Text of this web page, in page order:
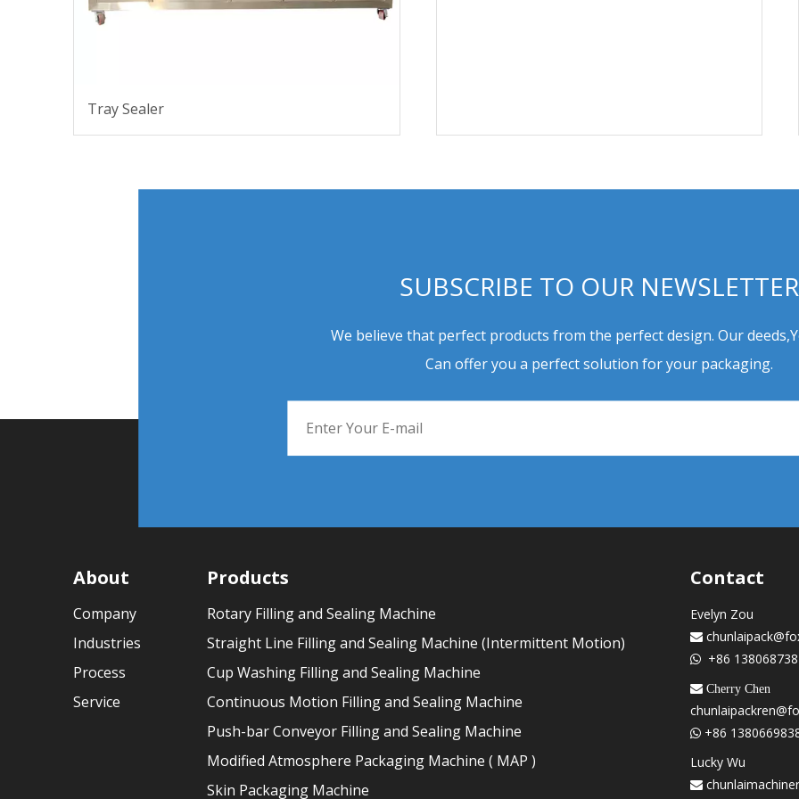
Tray Sealer
SUBSCRIBE TO OUR NEWSLETTER
We believe that perfect products from the perfect design. Our
Can offer you a perfect solution for your packaging.
About
Company
Industries
Process
Service
Products
Rotary Filling and Sealing Machine
Straight Line Filling and Sealing Machine (Intermittent Motion)
Cup Washing Filling and Sealing Machine
Continuous Motion Filling and Sealing Machine
Push-bar Conveyor Filling and Sealing Machine
Modified Atmosphere Packaging Machine ( MAP )
Skin Packaging Machine
Contact
Evelyn Zou

 +86
 Cherry Chen
 +86
Lucky Wu
